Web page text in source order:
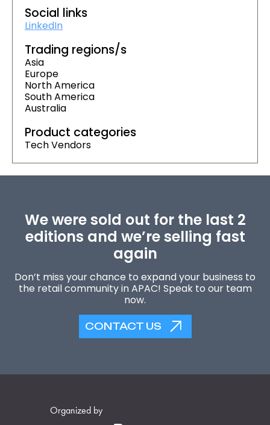
Social links
LinkedIn
Trading regions/s
Asia
Europe
North America
South America
Australia
Product categories
Tech Vendors
We were sold out for the last 2
editions and we’re selling fast
again
Don’t miss your chance to expand your business to
the retail community in APAC! Speak to our team
now.
CONTACT US
Organized by